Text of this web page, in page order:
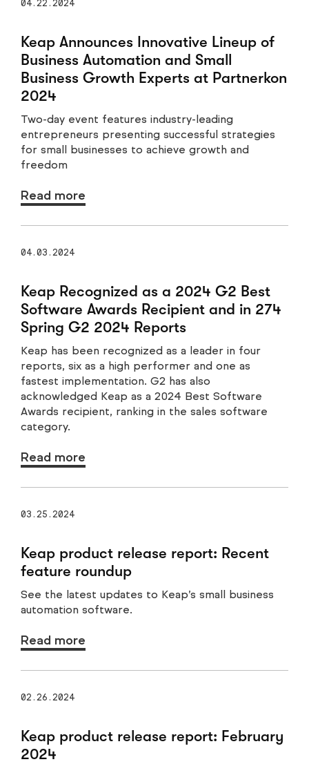
04.22.2024
Keap Announces Innovative Lineup of
Business Automation and Small
Business Growth Experts at Partnerkon
2024
Two-day event features industry-leading
entrepreneurs presenting successful strategies
for small businesses to achieve growth and
freedom
Read more
04.03.2024
Keap Recognized as a 2024 G2 Best
Software Awards Recipient and in 274
Spring G2 2024 Reports
Keap has been recognized as a leader in four
reports, six as a high performer and one as
fastest implementation. G2 has also
acknowledged Keap as a 2024 Best Software
Awards recipient, ranking in the sales software
category.
Read more
03.25.2024
Keap product release report: Recent
feature roundup
See the latest updates to Keap’s small business
automation software.
Read more
02.26.2024
Keap product release report: February
2024